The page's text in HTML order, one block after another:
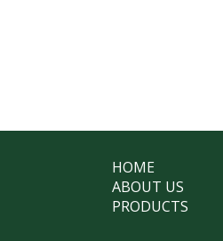
HOME
ABOUT US
PRODUCTS